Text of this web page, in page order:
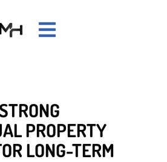
PROPERTY
LONG-TERM